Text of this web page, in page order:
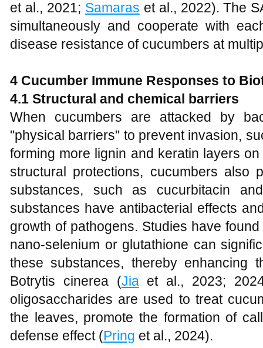
et al., 2021; Samaras et al., 2022). The
simultaneously and cooperate with
disease resistance of cucumbers at
4 Cucumber Immune Responses to
4.1 Structural and chemical barriers
When cucumbers are attacked by
"physical barriers" to prevent invasion,
forming more lignin and keratin layers
structural protections, cucumbers also
substances, such as cucurbitacin
substances have antibacterial effects
growth of pathogens. Studies have
nano-selenium or glutathione can
these substances, thereby enhancing
Botrytis cinerea (Jiaet al., 2023;
oligosaccharides are used to treat
the leaves, promote the formation of
defense effect (Pring et al., 2024).